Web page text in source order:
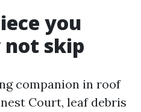
you
not skip
companion in roof
Court, leaf debris